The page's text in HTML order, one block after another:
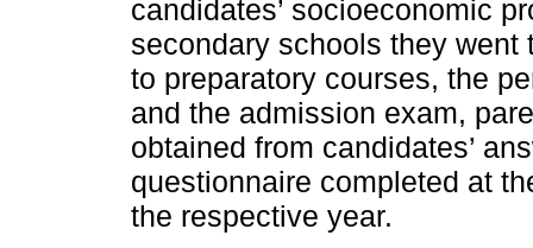
candidates’ socioeconomic
secondary schools they
to preparatory courses, the
and the admission exam,
obtained from candidates’
questionnaire completed at
the respective year.